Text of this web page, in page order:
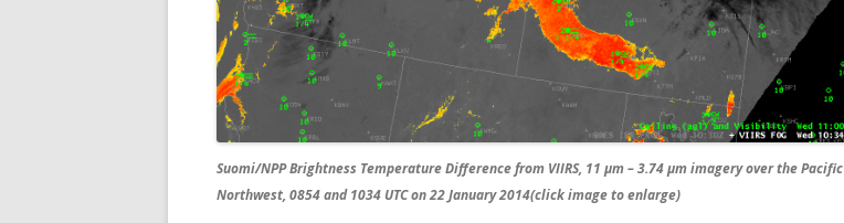
Suomi/NPP Brightness Temperature Difference from VIIRS, 11 µm – 3.74 µm imagery over the Pacific
Northwest, 0854 and 1034 UTC on 22 January 2014(click image to enlarge)